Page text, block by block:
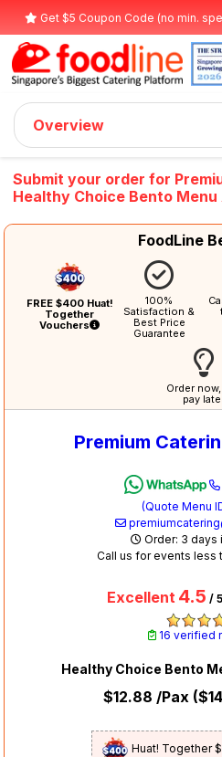
Get $5 Coupon Code (no min.
Overview
Submit your order for
Healthy Choice Bento Menu
FoodLine
FREE $400 Huat!
Together
Vouchers
100%
Satisfaction &
Best Price
Guarantee
Order
pay
Premium
(Quote Menu
Order: 3 days
Call us for events less
Excellent 4.5 /
16 verified
Healthy Choice Bento
$12.88 /Pax (
Huat! Together